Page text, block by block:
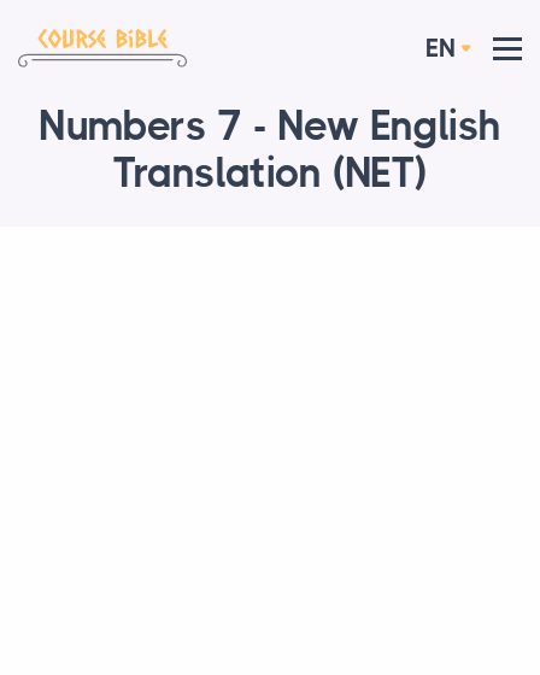
EN
Numbers 7 - New English
Translation (NET)